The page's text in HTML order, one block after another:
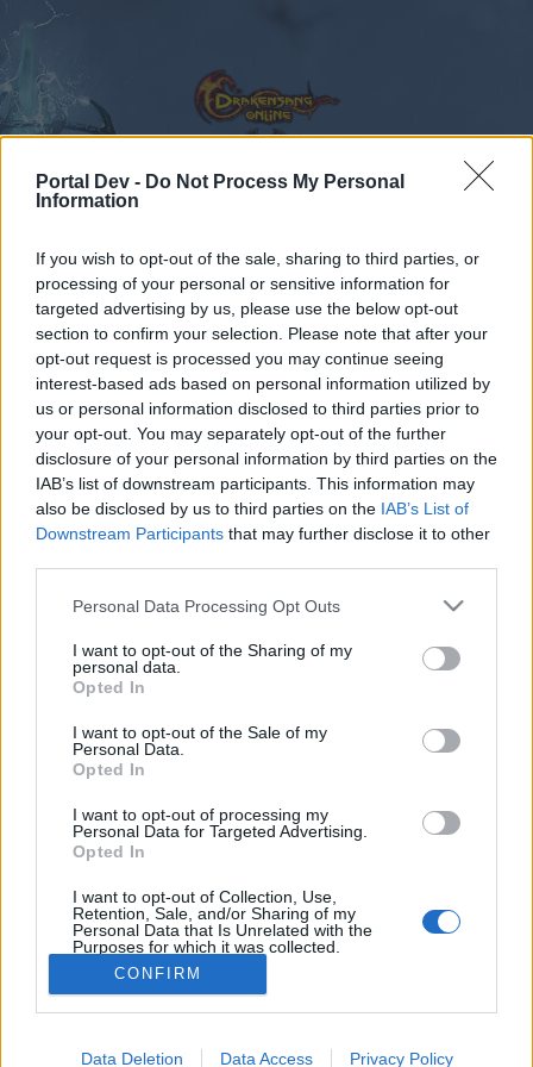
Portal Dev - Do Not Process My Personal
Information
If you wish to opt-out of the sale, sharing to third parties, or
processing of your personal or sensitive information for
targeted advertising by us, please use the below opt-out
section to confirm your selection. Please note that after your
opt-out request is processed you may continue seeing
interest-based ads based on personal information utilized by
us or personal information disclosed to third parties prior to
your opt-out. You may separately opt-out of the further
disclosure of your personal information by third parties on the
IAB’s list of downstream participants. This information may
also be disclosed by us to third parties on the IAB’s List of
Downstream Participants that may further disclose it to other
Personal Data Processing Opt Outs
I want to opt-out of the Sharing of my
personal data.
Opted In
I want to opt-out of the Sale of my
Personal Data.
Opted In
I want to opt-out of processing my
Personal Data for Targeted Advertising.
Opted In
I want to opt-out of Collection, Use,
Retention, Sale, and/or Sharing of my
Personal Data that Is Unrelated with the
Purposes for which it was collected.
Opted Out
CONFIRM
Data Deletion Data Access Privacy Policy
Forums Tags
oro estelar
Dear forum reader,
if you’d like to actively participate on the forum by
joining discussions or starting your own threads or
topics, please log into the game first. If you do not
have a game account, you will need to register for
Announcement
Queridos héroes, El 19 de agosto, todos los servidores se cerrarán
para una corta revisión. El contenido de la misma es el
reelaborado Evento de...
Event FAQ Evento Oro Estelar (Stellar Gold)
en.drakensang.com/threads/event-guide-stellar-
gold.84577/#post-776551 Es un evento...
Thread by:CiscoNetPlus,Nov 15, 2021, 10 replies, In forum:
Sección España & Latam
Showing results 1 to 2 of 2